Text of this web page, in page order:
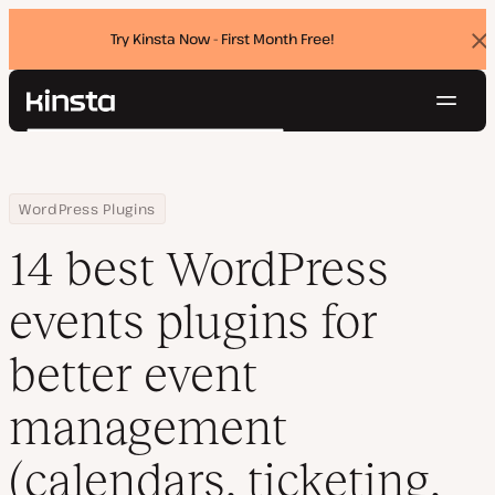
Try Kinsta Now - First Month Free!
Kinsta®
Pricing
Contact
Search
Home
Resource Center
Blog
WordPress Plugins
14 best WordPress events plugins for better event management
14 best WordPress
events plugins for
better event
management
(calendars, ticketing,